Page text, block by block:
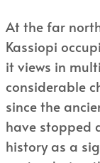
At the far
Kassiopi
it views in
considerable
since the
have stopped
history as a